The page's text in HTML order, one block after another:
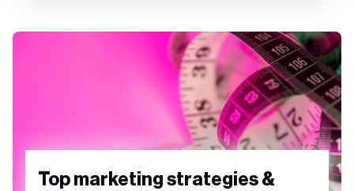
Top marketing strategies &